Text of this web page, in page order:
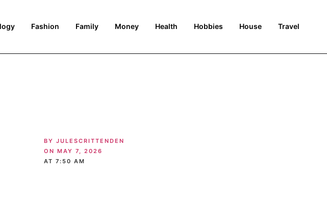
Fashion Family Money Health Hobbies House Travel
BY JULESCRITTENDEN
ON MAY 7, 2026
AT 7:50 AM